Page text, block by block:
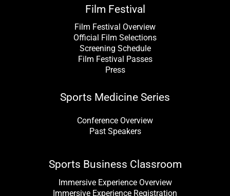
Film Festival
Film Festival Overview
Official Film Selections
Screening Schedule
Film Festival Passes
Press
Sports Medicine Series
Conference Overview
Past Speakers
Sports Business Classroom
Immersive Experience Overview
Immersive Experience Registration